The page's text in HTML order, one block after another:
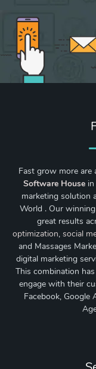
Fast grow more are
Software House
marketing solution
World . Our
great results
optimization, social
and Massages
digital marketing
This combination
engage with their
Facebook,